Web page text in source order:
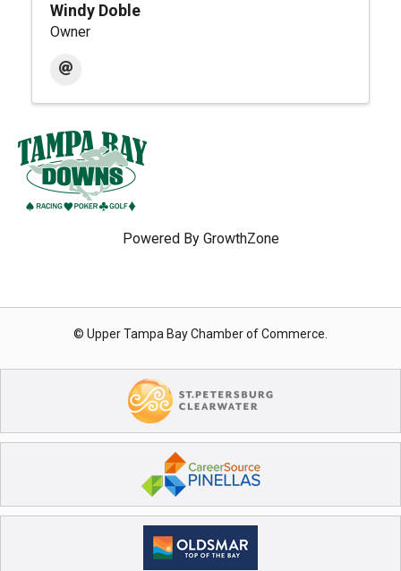
Windy Doble
Owner
Powered By GrowthZone
© Upper Tampa Bay Chamber of Commerce.